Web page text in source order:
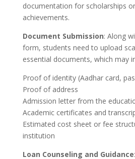
documentation for scholarships
achievements.
Document Submission: Along
form, students need to upload
essential documents, which may
Proof of identity (Aadhar card,
Proof of address
Admission letter from the
Academic certificates and
Estimated cost sheet or fee
institution
Loan Counseling and Guidance